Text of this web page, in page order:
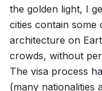
the golden light, I
cities contain some
architecture on
crowds, without
The visa process
(many nationalities